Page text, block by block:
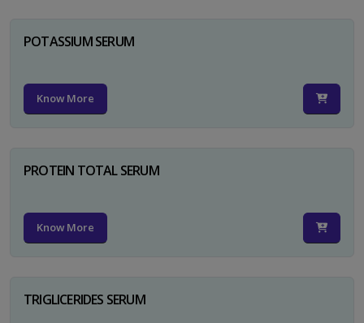
POTASSIUM SERUM
Know More
PROTEIN TOTAL SERUM
Know More
TRIGLICERIDES SERUM